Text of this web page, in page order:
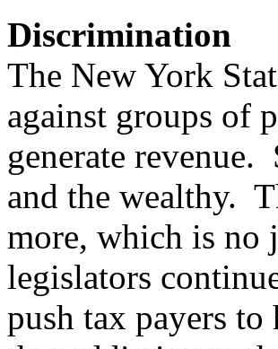
Discrimination
The New York
against groups of
generate
and the wealthy.
more, which is
legislators
push tax payers